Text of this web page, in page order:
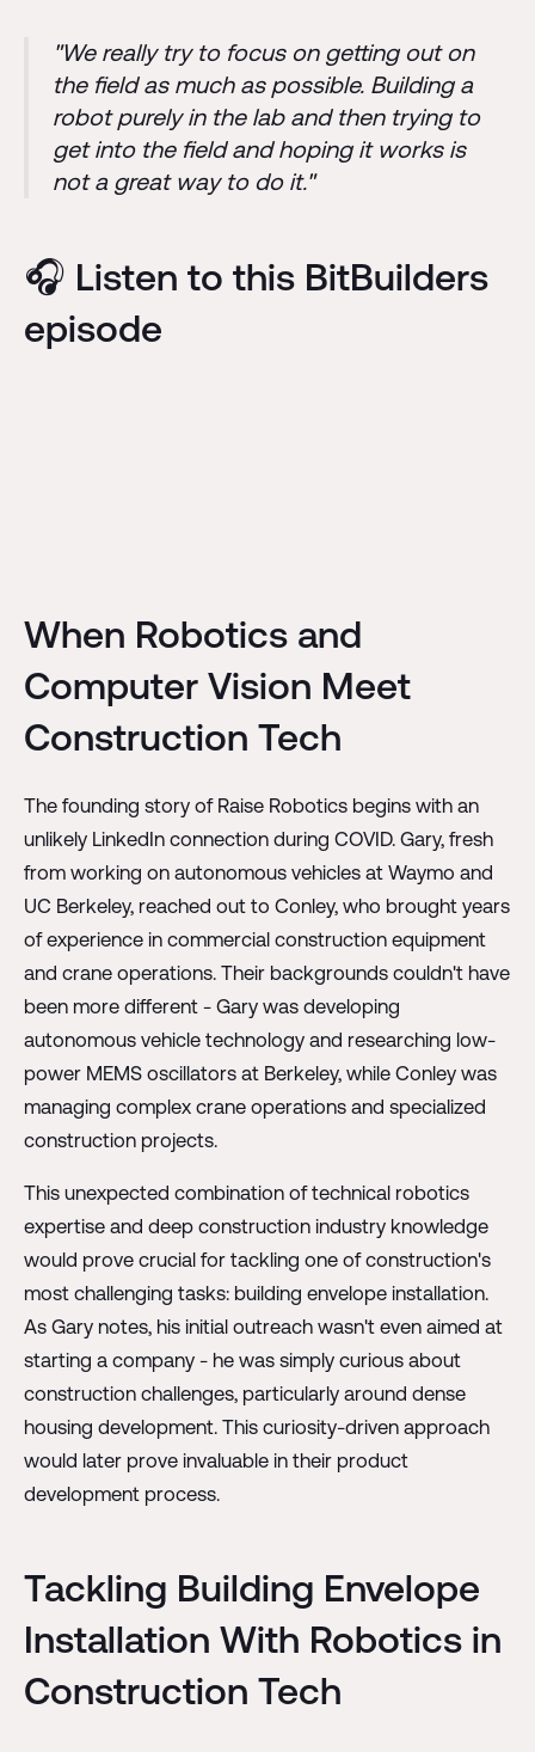
"We really try to focus on getting out on
the field as much as possible. Building a
robot purely in the lab and then trying to
get into the field and hoping it works is
not a great way to do it."
🎧 Listen to this BitBuilders
episode
When Robotics and
Computer Vision Meet
Construction Tech
The founding story of Raise Robotics begins with an
unlikely LinkedIn connection during COVID. Gary, fresh
from working on autonomous vehicles at Waymo and
UC Berkeley, reached out to Conley, who brought years
of experience in commercial construction equipment
and crane operations. Their backgrounds couldn't have
been more different - Gary was developing
autonomous vehicle technology and researching low-
power MEMS oscillators at Berkeley, while Conley was
managing complex crane operations and specialized
construction projects.
This unexpected combination of technical robotics
expertise and deep construction industry knowledge
would prove crucial for tackling one of construction's
most challenging tasks: building envelope installation.
As Gary notes, his initial outreach wasn't even aimed at
starting a company - he was simply curious about
construction challenges, particularly around dense
housing development. This curiosity-driven approach
would later prove invaluable in their product
development process.
Tackling Building Envelope
Installation With Robotics in
Construction Tech